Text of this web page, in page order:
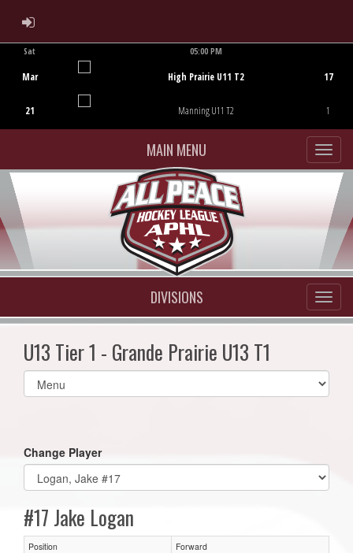
ADMIN LOGIN
Sat
Mar
21
05:00 PM
High Prairie U11 T2
Manning U11 T2
17
1
MAIN MENU
DIVISIONS
U13 Tier 1 - Grande Prairie U13 T1
Select
list(select
Change Player
#17 Jake Logan
Position
Forward